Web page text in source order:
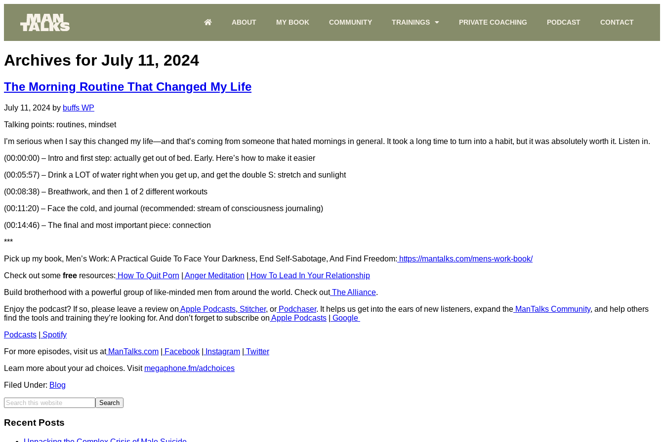
ABOUT MY BOOK COMMUNITY TRAININGS PRIVATE COACHING PODCAST CONTACT
Archives for July 11, 2024
The Morning Routine That Changed My Life
July 11, 2024 by buffs WP
Talking points: routines, mindset
I’m serious when I say this changed my life—and that’s coming from someone that hated mornings in general. It took a long time to turn into a habit, but it was absolutely worth it. Listen in.
(00:00:00) – Intro and first step: actually get out of bed. Early. Here’s how to make it easier
(00:05:57) – Drink a LOT of water right when you get up, and get the double S: stretch and sunlight
(00:08:38) – Breathwork, and then 1 of 2 different workouts
(00:11:20) – Face the cold, and journal (recommended: stream of consciousness journaling)
(00:14:46) – The final and most important piece: connection
***
Pick up my book, Men’s Work: A Practical Guide To Face Your Darkness, End Self-Sabotage, And Find Freedom: https://mantalks.com/mens-work-book/
Check out some free resources: How To Quit Porn Anger Meditation
How To Lead In Your Relationship
Build brotherhood with a powerful group of like-minded men from around the world. Check outThe Alliance.
Enjoy the podcast? If so, please leave a review on Apple Podcasts, Stitcher, or Podchaser. It helps us get into the ears of new listeners, expand the ManTalks Community, and help others
find the tools and training they’re looking for. And don’t forget to subscribe on Apple Podcasts
Google
Podcasts
Spotify
For more episodes, visit us atManTalks.com Facebook Instagram
Twitter
Learn more about your ad choices. Visit megaphone.fm/adchoices
Filed Under: Blog
Recent Posts